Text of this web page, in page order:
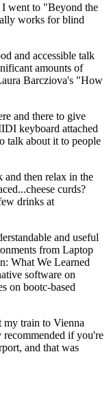
I went to "Beyond the
works for blind
and accessible talk
amounts of
Barcziova's "How
and there to give
keyboard attached
talk about it to people
and then relax in the
curds?
drinks at
and useful
from Laptop
What We Learned
software on
on bootc-based
my train to Vienna
if you're
and that was